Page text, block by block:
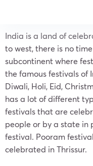
India is a land of
to west, there is no
subcontinent where
the famous festivals
Diwali, Holi, Eid,
has a lot of different
festivals that are
people or by a state in
festival. Pooram
celebrated in Thrissur.